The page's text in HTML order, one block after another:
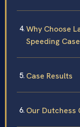
Why Choose
Speeding Case
Case Results
Our Dutchess